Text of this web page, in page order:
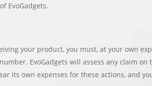
EvoGadgets.
your product, you must, at your own
EvoGadgets will assess any claim
its own expenses for these actions, and